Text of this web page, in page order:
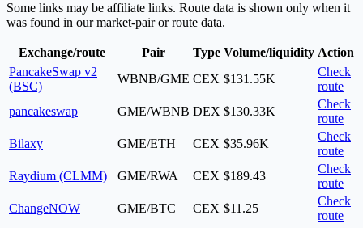
Some links may be affiliate links. Route data is shown only when it
was found in our market-pair or route data.
Exchange/route Pair Type Volume/liquidity Action
PancakeSwap v2
(BSC)
WBNB/GME CEX $131.55K
Check
route
pancakeswap
GME/WBNB DEX $130.33K
Check
route
Bilaxy
GME/ETH CEX $35.96K
Check
route
Raydium (CLMM)
GME/RWA CEX $189.43
Check
route
ChangeNOW
GME/BTC CEX $11.25
Check
route